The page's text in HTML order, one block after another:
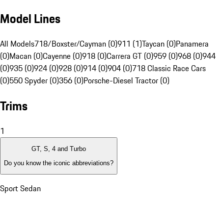
Model Lines
All Models718/Boxster/Cayman (0)911 (1)Taycan (0)Panamera
(0)Macan (0)Cayenne (0)918 (0)Carrera GT (0)959 (0)968 (0)944
(0)935 (0)924 (0)928 (0)914 (0)904 (0)718 Classic Race Cars
(0)550 Spyder (0)356 (0)Porsche-Diesel Tractor (0)
Trims
1
GT, S, 4 and Turbo
Do you know the iconic abbreviations?
Sport Sedan